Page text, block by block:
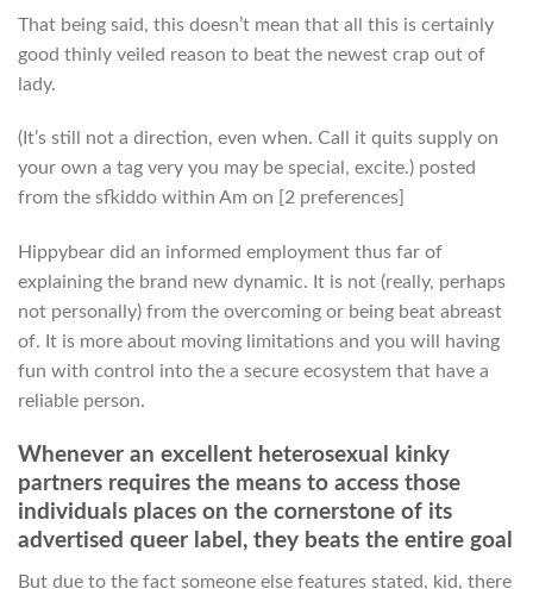
That being said, this doesn’t mean that all this is certainly
good thinly veiled reason to beat the newest crap out of
lady.
(It’s still not a direction, even when. Call it quits supply on
your own a tag very you may be special, excite.) posted
from the sfkiddo within Am on [2 preferences]
Hippybear did an informed employment thus far of
explaining the brand new dynamic. It is not (really, perhaps
not personally) from the overcoming or being beat abreast
of. It is more about moving limitations and you will having
fun with control into the a secure ecosystem that have a
reliable person.
Whenever an excellent heterosexual kinky
partners requires the means to access those
individuals places on the cornerstone of its
advertised queer label, they beats the entire goal
But due to the fact someone else features stated, kid, there